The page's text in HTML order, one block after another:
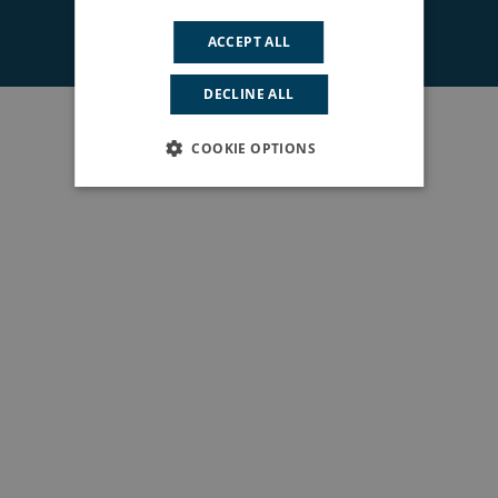
© 2026 South East London ICS. All rights reserved.
ACCEPT ALL
DECLINE ALL
COOKIE OPTIONS